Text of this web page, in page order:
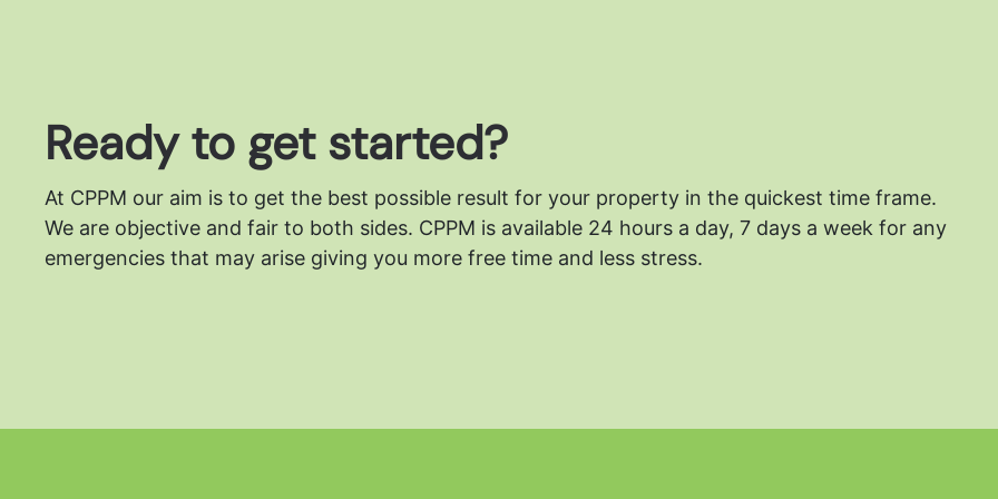
Ready to get started?
At CPPM our aim is to get the best possible result for your property in the quickest time frame.
We are objective and fair to both sides. CPPM is available 24 hours a day, 7 days a week for any
emergencies that may arise giving you more free time and less stress.